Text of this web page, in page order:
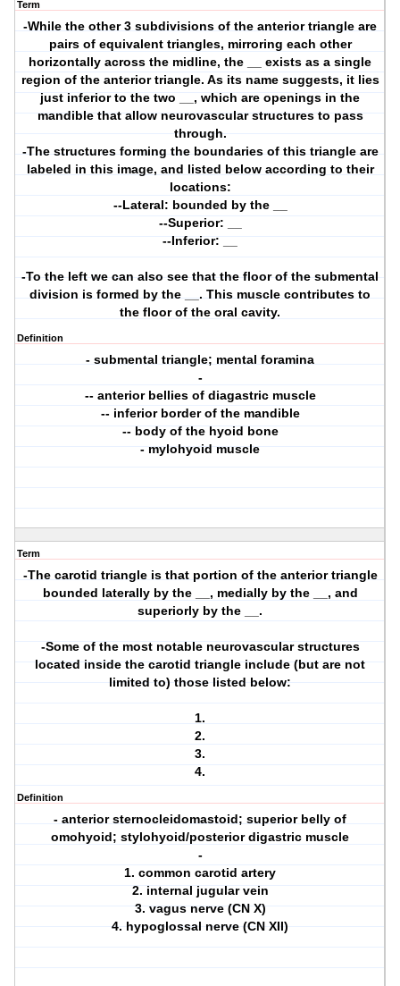
Term
-While the other 3 subdivisions of the anterior triangle are
pairs of equivalent triangles, mirroring each other
horizontally across the midline, the __ exists as a single
region of the anterior triangle. As its name suggests, it lies
just inferior to the two __, which are openings in the
mandible that allow neurovascular structures to pass
through.
-The structures forming the boundaries of this triangle are
labeled in this image, and listed below according to their
locations:
--Lateral: bounded by the __
--Superior: __
--Inferior: __
-To the left we can also see that the floor of the submental
division is formed by the __. This muscle contributes to
the floor of the oral cavity.
Definition
- submental triangle; mental foramina
-
-- anterior bellies of diagastric muscle
-- inferior border of the mandible
-- body of the hyoid bone
- mylohyoid muscle
Term
-The carotid triangle is that portion of the anterior triangle
bounded laterally by the __, medially by the __, and
superiorly by the __.
-Some of the most notable neurovascular structures
located inside the carotid triangle include (but are not
limited to) those listed below:
1.
2.
3.
4.
Definition
- anterior sternocleidomastoid; superior belly of
omohyoid; stylohyoid/posterior digastric muscle
-
1. common carotid artery
2. internal jugular vein
3. vagus nerve (CN X)
4. hypoglossal nerve (CN XII)